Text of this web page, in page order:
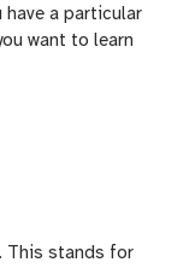
a particular
want to learn
This stands for